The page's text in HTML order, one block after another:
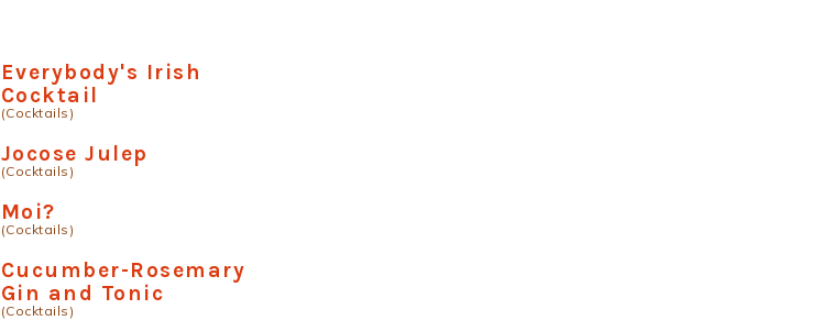
Everybody's Irish
Cocktail
(Cocktails)
Jocose Julep
(Cocktails)
Moi?
(Cocktails)
Cucumber-Rosemary
Gin and Tonic
(Cocktails)